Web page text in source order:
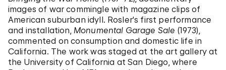
images of war commingle with magazine clips of
American suburban idyll. Rosler's first performance
and installation, Monumental Garage Sale (1973),
commented on consumption and domestic life in
California. The work was staged at the art gallery at
the University of California at San Diego, where